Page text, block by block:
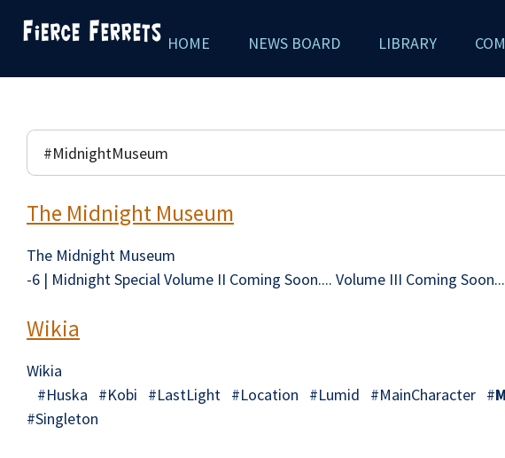
Skip
HOME NEWS BOARD LIBRARY
The Midnight Museum
The Midnight Museum
-6 | Midnight Special Volume II Coming Soon.... Volume III Coming
Wikia
Wikia
#Huska #Kobi #LastLight #Location #Lumid #MainCharacter #
#Singleton